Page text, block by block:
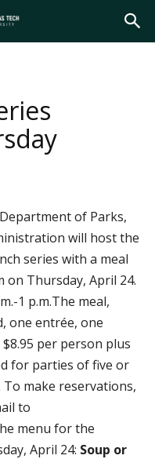
of Parks,
will host the
series with a meal
on Thursday, April 24.
1 p.m.The meal,
one entrée, one
per person plus
for parties of five or
make reservations,
to
menu for the
April 24: Soup or